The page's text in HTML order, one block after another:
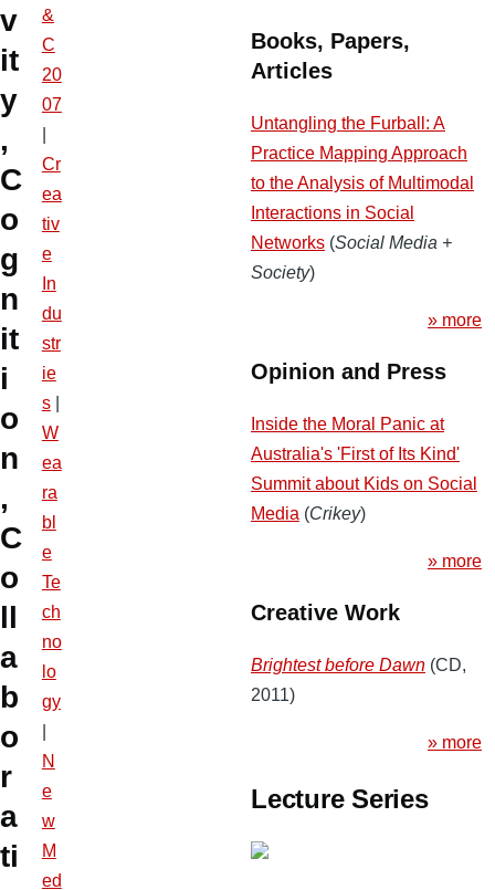
v
it
y
,
C
o
g
n
it
i
o
n
,
C
o
ll
a
b
o
r
a
ti
&
C
20
07
Cr
ea
tiv
e
In
du
str
ie
s|
W
ea
ra
bl
e
Te
ch
no
lo
gy
N
e
w
M
ed
Books, Papers,
Articles
Untangling the Furball: A
Practice Mapping Approach
to the Analysis of Multimodal
Interactions in Social
Networks (Social Media +
Society)
» more
Opinion and Press
Inside the Moral Panic at
Australia's 'First of Its Kind'
Summit about Kids on Social
Media (Crikey)
» more
Creative Work
Brightest before Dawn (CD,
2011)
» more
Lecture Series